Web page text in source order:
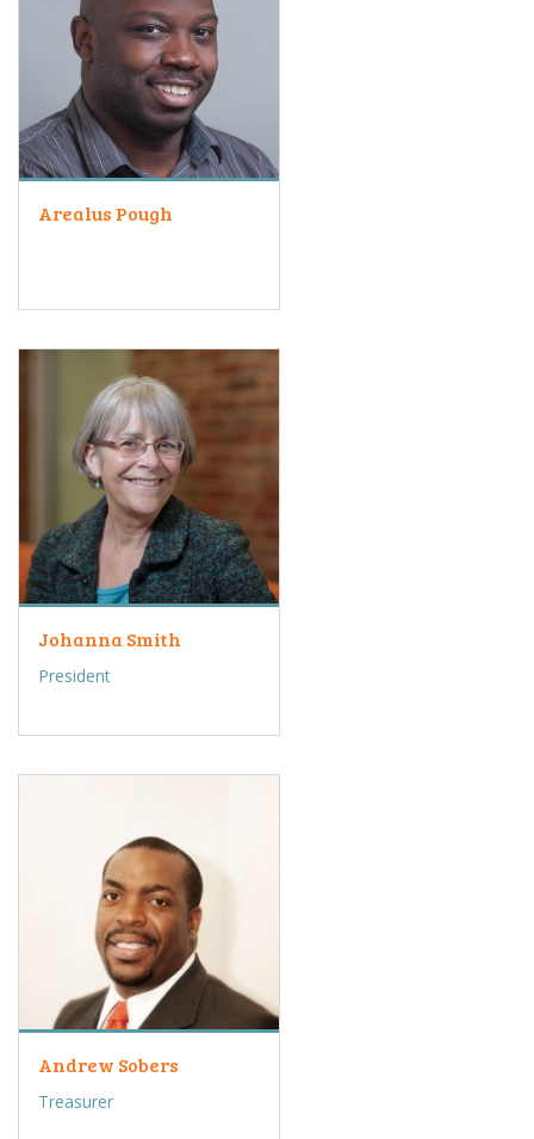
Arealus Pough
Johanna Smith
President
Andrew Sobers
Treasurer